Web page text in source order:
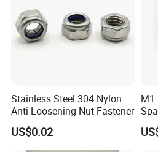
Stainless Steel 304 Nylon
Anti-Loosening Nut Fastener
US$0.02